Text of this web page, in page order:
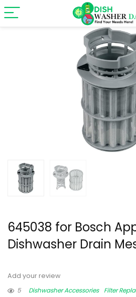
645038 for Bosch
Dishwasher Drain
Add your review
5
Dishwasher Accessories Filter